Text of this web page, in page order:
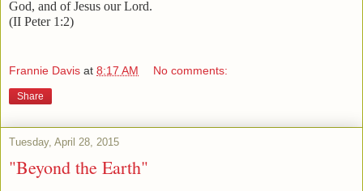
God, and of Jesus our Lord.
(II Peter 1:2)
Frannie Davis at 8:17 AM No comments:
Share
Tuesday, April 28, 2015
"Beyond the Earth"